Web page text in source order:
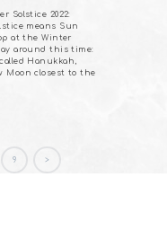
Solstice 2022:
means Sun
at the Winter
around this time:
Hanukkah,
Moon closest to the
PAGE
9 >